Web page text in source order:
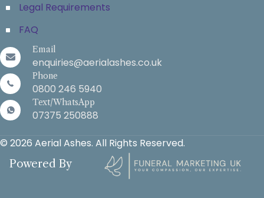
Legal Requirements
FAQ
Email
enquiries@aerialashes.co.uk
Phone
0800 246 5940
Text/WhatsApp
07375 250888
© 2026 Aerial Ashes. All Rights Reserved.
Powered By